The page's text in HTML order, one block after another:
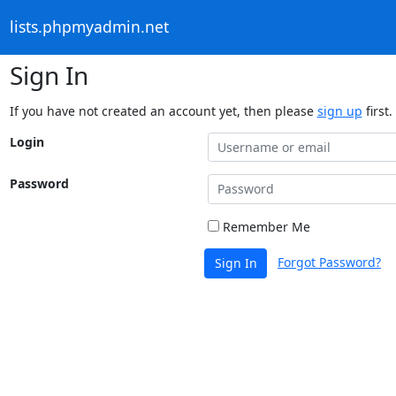
lists.phpmyadmin.net
Sign In
If you have not created an account yet, then please sign up first.
Login
Password
Remember Me
Sign In Forgot Password?